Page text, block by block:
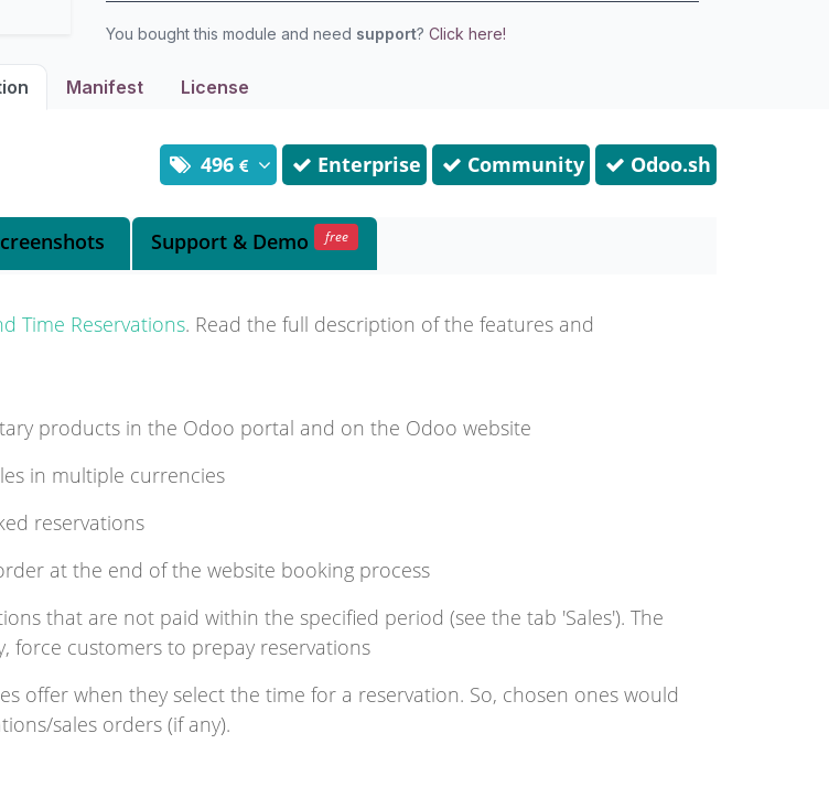
You bought this module and need support? Click here!
Manifest License
496 Enterprise Community Odoo.sh
Support & Demo free
Time Reservations. Read the full description of the features and
products in the Odoo portal and on the Odoo website
in multiple currencies
reservations
at the end of the website booking process
that are not paid within the specified period (see the tab 'Sales'). The
force customers to prepay reservations
offer when they select the time for a reservation. So, chosen ones would
sales orders (if any).